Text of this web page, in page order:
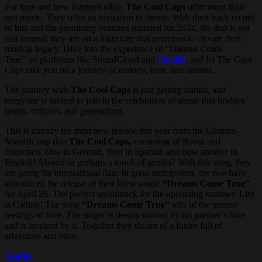
For fans and new listeners alike, The Cool Caps offer more than
just music. They offer an invitation to dream. With their track record
of hits and the promising ventures outlined for 2024, the duo is not
just around; they are on a trajectory that promises to elevate their
musical legacy. Dive into the experience of “Dreams Come
True” on platforms like SoundCloud and Spotify , and let The Cool
Caps take you on a journey of melody, love, and dreams.
The journey with The Cool Caps is just getting started, and
everyone is invited to join in the celebration of music that bridges
hearts, cultures, and generations.
This is already the third new release this year from the German-
Spanish pop duo The Cool Caps, consisting of Raoul and
Francisco. One in German, then in Spanish and now another in
English! Absurd or perhaps a touch of genius? With this song, they
are going for international flair. In great anticipation, the two have
announced the release of their latest single “Dreams Come True”
for April 26. The perfect soundtrack for the upcoming summer: Life
is Calling! The song “Dreams Come True” tells of the intense
feelings of love. The singer is deeply moved by his partner’s love
and is inspired by it. Together they dream of a future full of
adventure and bliss.
Spotify